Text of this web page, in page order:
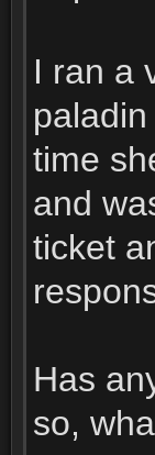
I ran a
time
and
ticket
Has
so,